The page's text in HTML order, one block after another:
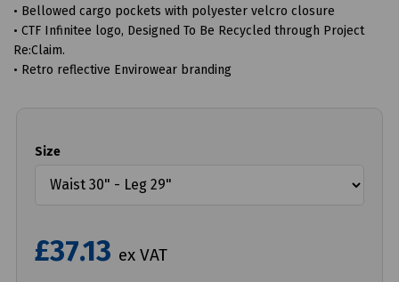
• Bellowed cargo pockets with polyester velcro closure
• CTF Infinitee logo, Designed To Be Recycled through Project
Re:Claim.
• Retro reflective Envirowear branding
Size
£37.13 ex VAT